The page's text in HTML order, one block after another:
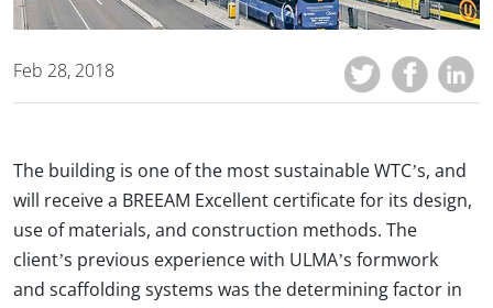
Feb 28, 2018
The building is one of the most sustainable WTC’s, and
will receive a BREEAM Excellent certificate for its design,
use of materials, and construction methods. The
client’s previous experience with ULMA’s formwork
and scaffolding systems was the determining factor in